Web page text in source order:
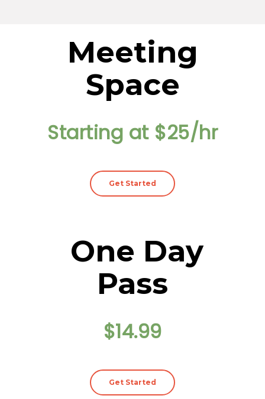
Meeting
Space
Starting at $25/hr
Get Started
One Day
Pass
$14.99
Get Started